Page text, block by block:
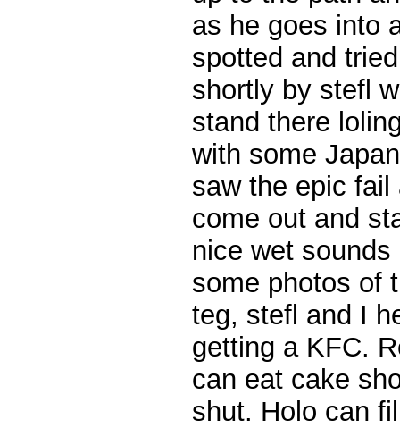
as he goes into
spotted and
shortly by stefl
stand there
with some
saw the epic
come out and
nice wet
some photos of
teg, stefl and I
getting a KFC.
can eat cake
shut. Holo can